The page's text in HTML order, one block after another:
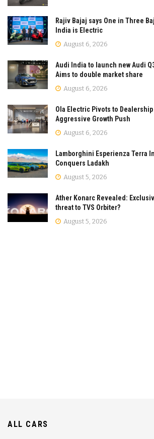
Rajiv Bajaj says One in Three
India is Electric
August 6, 2026
Audi India to launch new Audi
Aims to double market share
August 6, 2026
Ola Electric Pivots to
Aggressive Growth Push
August 6, 2026
Lamborghini Esperienza Terra
Conquers Ladakh
August 5, 2026
Ather Konarc Revealed:
threat to TVS Orbiter?
August 5, 2026
ALL CARS